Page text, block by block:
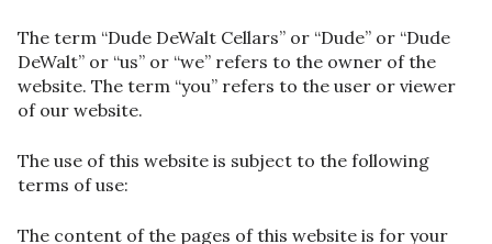
The term “Dude DeWalt Cellars” or “Dude” or “Dude
DeWalt” or “us” or “we” refers to the owner of the
website. The term “you” refers to the user or viewer
of our website.
The use of this website is subject to the following
terms of use:
The content of the pages of this website is for your